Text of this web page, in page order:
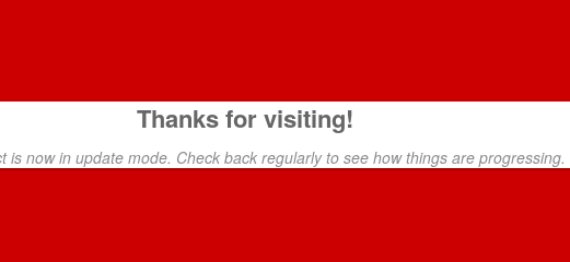
Thanks for visiting!
is now in update mode. Check back regularly to see how things are progressing.